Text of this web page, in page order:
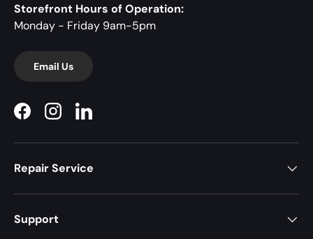
Storefront Hours of Operation:
Monday - Friday 9am-5pm
Email Us
FacebookInstagramLinkedIn
Repair Service
Support